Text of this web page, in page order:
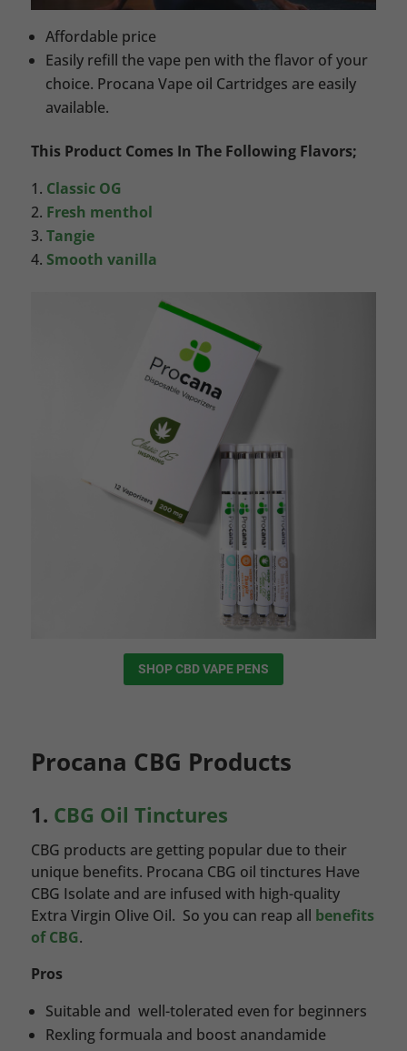
Affordable price
Easily refill the vape pen with the flavor of your
choice. Procana Vape oil Cartridges are easily
available.
This Product Comes In The Following Flavors;
Classic OG
Fresh menthol
Tangie
Smooth vanilla
SHOP CBD VAPE PENS
Procana CBG Products
1. CBG Oil Tinctures
CBG products are getting popular due to their
unique benefits. Procana CBG oil tinctures Have
CBG Isolate and are infused with high-quality
Extra Virgin Olive Oil. So you can reap all benefits
of CBG.
Pros
Suitable and well-tolerated even for beginners
Rexling formuala and boost anandamide